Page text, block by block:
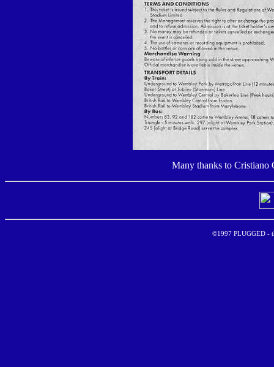
Many thanks to Cristiano
©1997 PLUGGED -